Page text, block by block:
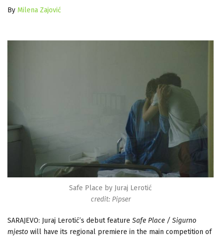
By Milena Zajović
Safe Place by Juraj Lerotić
credit: Pipser
SARAJEVO: Juraj Lerotić’s debut feature Safe Place / Sigurno
mjesto will have its regional premiere in the main competition of